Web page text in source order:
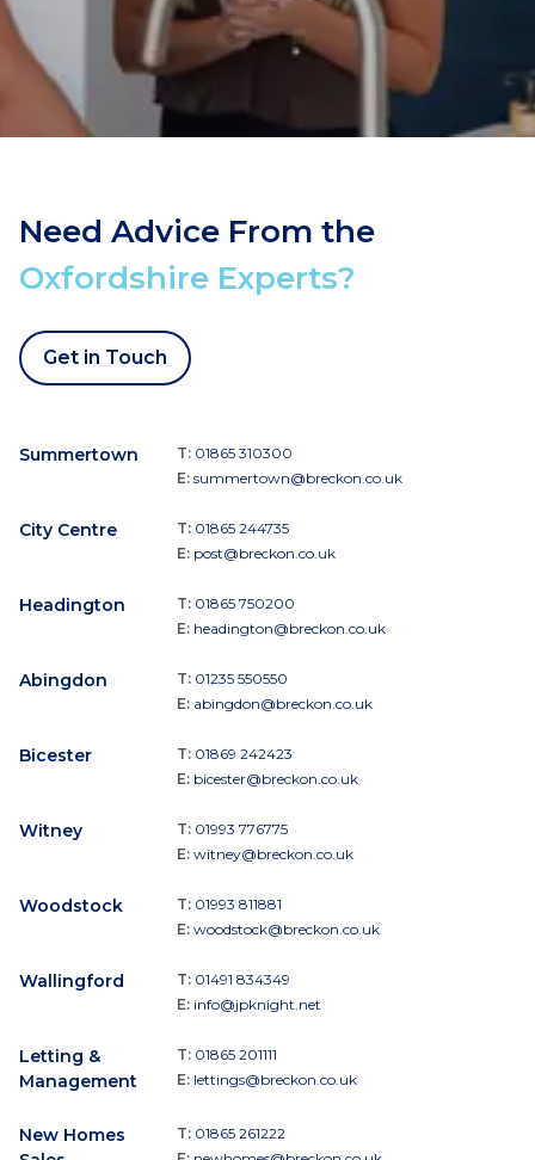
Need Advice From the
Oxfordshire Experts?
Get in Touch
Summertown T: 01865 310300
E: summertown@breckon.co.uk
City Centre T: 01865 244735
E: post@breckon.co.uk
Headington T: 01865 750200
E: headington@breckon.co.uk
Abingdon T: 01235 550550
E: abingdon@breckon.co.uk
Bicester T: 01869 242423
E: bicester@breckon.co.uk
Witney T: 01993 776775
E: witney@breckon.co.uk
Woodstock T: 01993 811881
E: woodstock@breckon.co.uk
Wallingford T: 01491 834349
E: info@jpknight.net
Letting &
Management
T: 01865 201111
E: lettings@breckon.co.uk
New Homes
T: 01865 261222